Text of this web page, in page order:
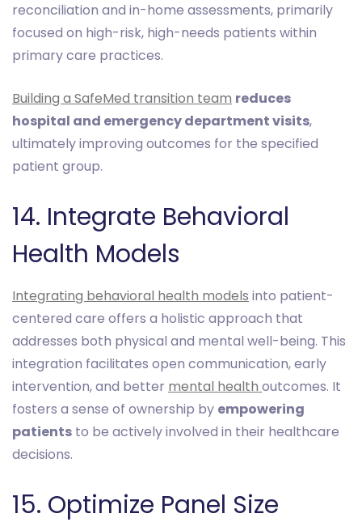
reconciliation and in-home assessments, primarily
focused on high-risk, high-needs patients within
primary care practices.
Building a SafeMed transition team reduces
hospital and emergency department visits,
ultimately improving outcomes for the specified
patient group.
14. Integrate Behavioral
Health Models
Integrating behavioral health models into patient-
centered care offers a holistic approach that
addresses both physical and mental well-being. This
integration facilitates open communication, early
intervention, and better mental health outcomes. It
fosters a sense of ownership by empowering
patients to be actively involved in their healthcare
decisions.
15. Optimize Panel Size